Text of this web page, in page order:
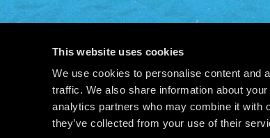
This website uses cookies
We use cookies to personalise content and
traffic. We also share information about
analytics partners who may combine it with
they’ve collected from your use of their